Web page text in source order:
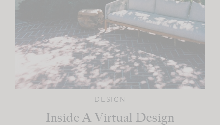
DESIGN
Inside A Virtual Design